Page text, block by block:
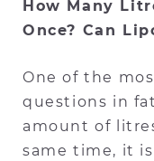
How Many
Once? Can
One of the
questions in
amount of
same time, it